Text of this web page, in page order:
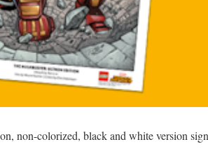
non-colorized, black and white version